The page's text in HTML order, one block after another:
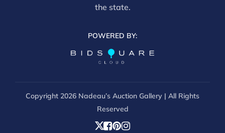
the state.
POWERED BY:
Copyright 2026 Nadeau’s Auction Gallery | All Rights
Reserved